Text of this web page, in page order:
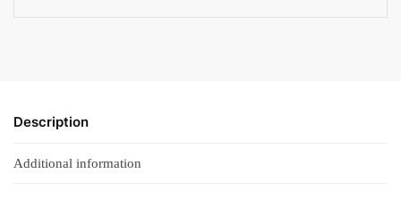
Description
Additional information